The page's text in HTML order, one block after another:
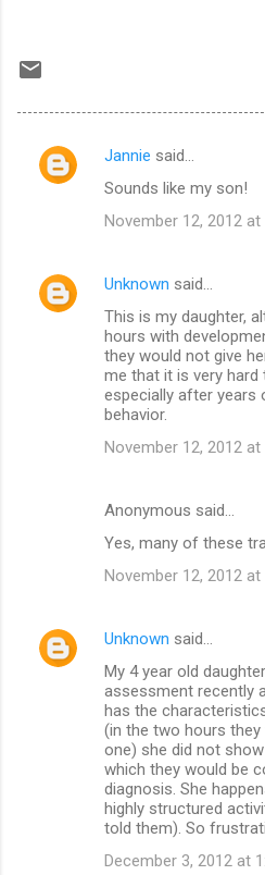
C
e
Jannie said…
Sounds like my son!
November 12, 2012 at
Unknown said…
This is my daughter,
hours with
they would not give
me that it is very hard
especially after years
behavior.
November 12, 2012 at
Anonymous said…
Yes, many of these
November 12, 2012 at
Unknown said…
My 4 year old
assessment recently
has the
(in the two hours
one) she did not
which they would be
diagnosis. She
highly structured
told them). So
December 3, 2012 at